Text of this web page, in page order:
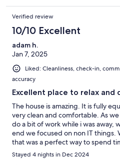
Verified review
10/10 Excellent
adam h.
Jan 7, 2025
Liked: Cleanliness, check-in,
accuracy
Excellent place to relax and
The house is amazing. It is fully
very clean and comfortable. As
do a bit of work while i was
end we focused on non IT things.
that was a perfect way to spend
Stayed 4 nights in Dec 2024